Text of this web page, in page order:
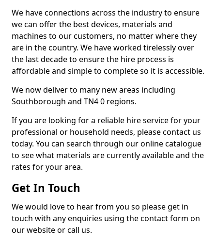
We have connections across the industry to ensure
we can offer the best devices, materials and
machines to our customers, no matter where they
are in the country. We have worked tirelessly over
the last decade to ensure the hire process is
affordable and simple to complete so it is accessible.
We now deliver to many new areas including
Southborough and TN4 0 regions.
If you are looking for a reliable hire service for your
professional or household needs, please contact us
today. You can search through our online catalogue
to see what materials are currently available and the
rates for your area.
Get In Touch
We would love to hear from you so please get in
touch with any enquiries using the contact form on
our website or call us.